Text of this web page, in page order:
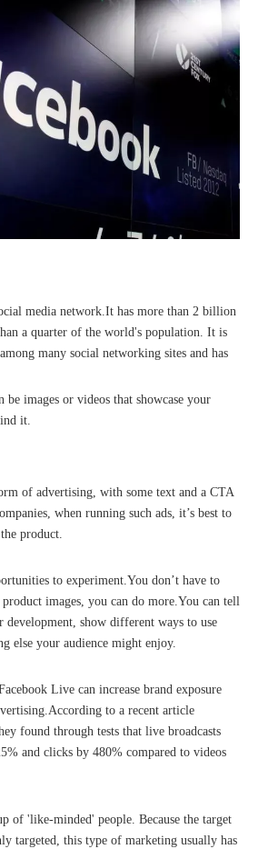
media network.It has more than 2 billion
a quarter of the world's population. It is
many social networking sites and has
be images or videos that showcase your
it.
of advertising, with some text and a CTA
when running such ads, it’s best to
product.
to experiment.You don’t have to
images, you can do more.You can tell
development, show different ways to use
else your audience might enjoy.
Live can increase brand exposure
to a recent article
found through tests that live broadcasts
and clicks by 480% compared to videos
of 'like-minded' people. Because the target
targeted, this type of marketing usually has